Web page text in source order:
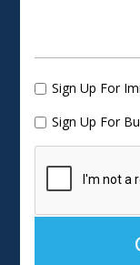
Sign Up For
Sign Up For